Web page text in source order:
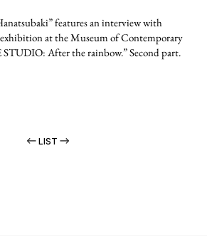
features an interview with
exhibition at the Museum of Contemporary
After the rainbow.” Second part.
LIST